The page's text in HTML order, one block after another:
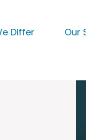
Differ Our